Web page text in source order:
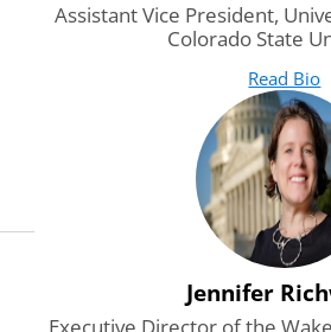
Assistant Vice President,
Colorado State
Read Bio
Jennifer